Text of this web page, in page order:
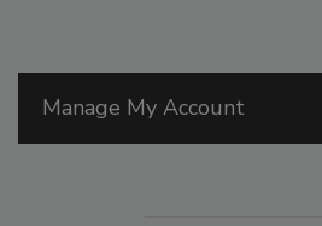
Manage My Account